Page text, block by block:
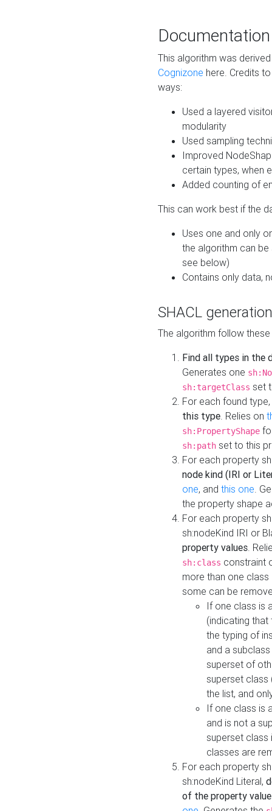
Documentation
This algorithm was
Cognizone here. Credits
ways:
Used a layered
modularity
Used sampling
Improved
certain types, when
Added counting of
This can work best if the
Uses one and only
the algorithm can
see below)
Contains only data,
SHACL
The algorithm follow
Find all types in the
Generates one
sh:targetClass set
For each found type,
this type. Relies on
sh:PropertyShape
sh:path set to this
For each property
node kind (IRI or
one, and this one.
the property shape
For each property
sh:nodeKind IRI or
property values.
sh:class constraint
more than one
some can be
If one class is
(indicating
the typing of
and a
superset of
superset class
the list, and
If one class is
and is not a
superset class
classes are
For each property
sh:nodeKind Literal,
of the property